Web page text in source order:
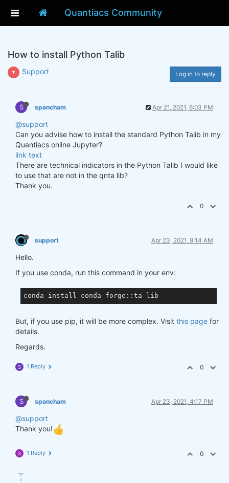
Quantiacs Community
How to install Python Talib
Support Log in to reply
S spancham Apr 21, 2021, 6:03 PM
@support
Can you advise how to install the standard Python Talib in my
Quantiacs online Jupyter?
link text
There are technical indicators in the Python Talib I would like
to use that are not in the qnta lib?
Thank you.
0
support Apr 23, 2021, 9:14 AM
Hello.
If you use conda, run this command in your env:
But, if you use pip, it will be more complex. Visit this page for
details.
Regards.
S 1 Reply 0
S spancham Apr 23, 2021, 4:17 PM
@support
Thank you!
S 1 Reply 0